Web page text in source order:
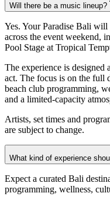
Will there be a music lineup?
Yes. Your Paradise Bali
across the event weekend,
Pool Stage at Tropical
The experience is designed
act. The focus is on the full
beach club programming,
and a limited-capacity
Artists, set times and
are subject to change.
What kind of experience
Expect a curated Bali
programming, wellness,